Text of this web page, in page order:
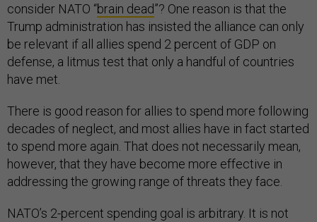
consider NATO “brain dead”? One reason is that the
Trump administration has insisted the alliance can only
be relevant if all allies spend 2 percent of GDP on
defense, a litmus test that only a handful of countries
have met.
There is good reason for allies to spend more following
decades of neglect, and most allies have in fact started
to spend more again. That does not necessarily mean,
however, that they have become more effective in
addressing the growing range of threats they face.
NATO’s 2-percent spending goal is arbitrary. It is not